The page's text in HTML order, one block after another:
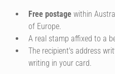
Free postage within
of Europe.
A real stamp affixed to a
The recipient's address
writing in your card.